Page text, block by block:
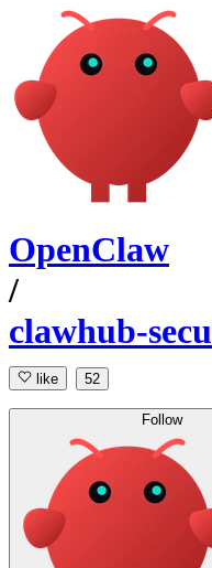
OpenClaw
/
clawhub-
like 52
Follow